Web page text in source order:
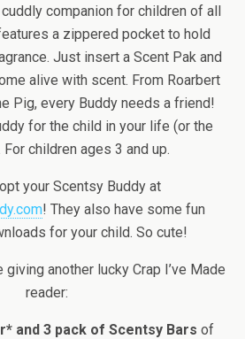
cuddly companion for children of all
a zippered pocket to hold
Just insert a Scent Pak and
alive with scent. From Roarbert
Pig, every Buddy needs a friend!
for the child in your life (or the
children ages 3 and up.
your Scentsy Buddy at
! They also have some fun
for your child. So cute!
giving another lucky Crap I’ve Made
reader:
and 3 pack of Scentsy Bars of